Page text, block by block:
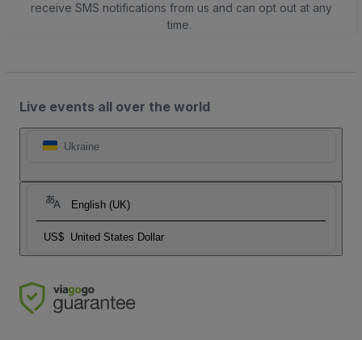
receive SMS notifications from us and can opt out at any
time.
Live events all over the world
Ukraine
English (UK)
US$ United States Dollar